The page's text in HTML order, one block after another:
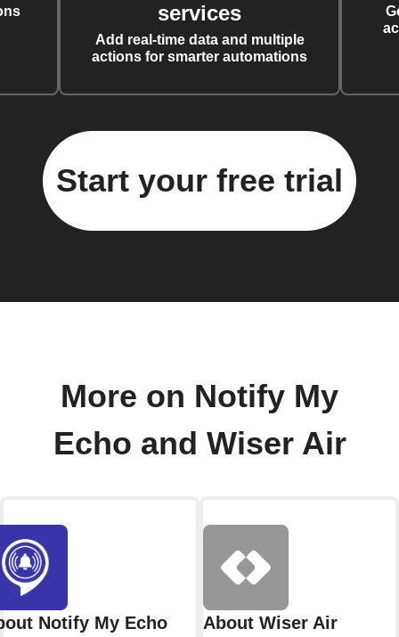
services
Add real-time data and multiple
actions for smarter automations
Start your free trial
More on Notify My
Echo and Wiser Air
Notify My Echo About Wiser Air